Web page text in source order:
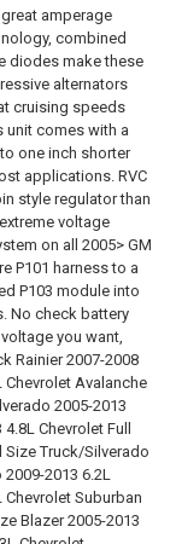
400 AMP BLUE
| E SERIES 400 AMP
400 AMP GOLD
| E SERIES 400 AMP
if its not in stock.
400 AMP PINK
| E SERIES 400 AMP
if its not in stock.
400 AMP PURPLE
| E SERIES 400 AMP
if its not in stock.
400 AMP RED BILLET
| E SERIES 400 AMP
amperage
combined
diodes make these
alternators
cruising speeds
unit comes with a
one inch shorter
applications. RVC
style regulator than
voltage
on all 2005> GM
P101 harness to a
P103 module into
No check battery
you want,
Rainier 2007-2008
Chevrolet Avalanche
2005-2013
Chevrolet Full
Size Truck/Silverado
2013 6.2L
Chevrolet Suburban
Blazer 2005-2013